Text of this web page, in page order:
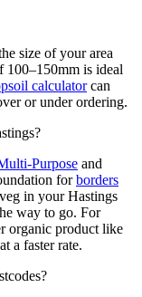
size of your area
100–150mm is ideal
calculatorcan
or under ordering.
Purpose and
forborders
in your Hastings
way to go. For
organic product like
a faster rate.